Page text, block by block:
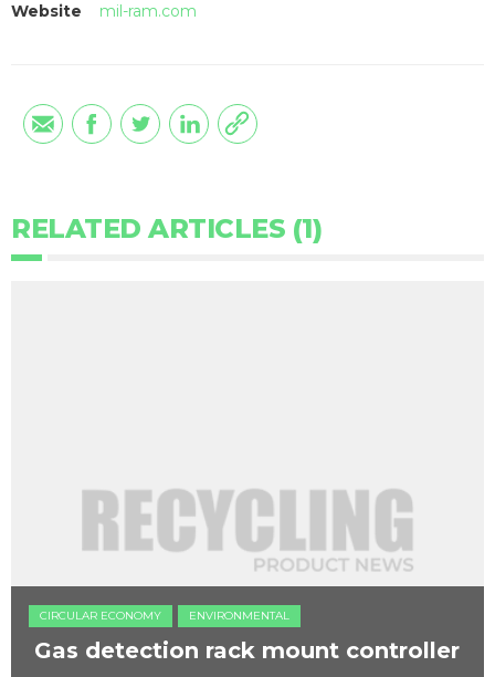
Website
mil-ram.com
RELATED ARTICLES (1)
CIRCULAR ECONOMY ENVIRONMENTAL
Gas detection rack mount controller